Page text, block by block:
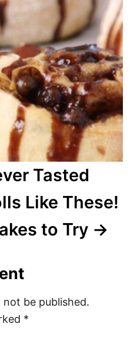
Tasted
Like These!
to Try
not be published.
*